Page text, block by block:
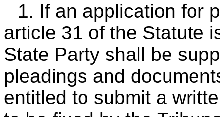
1. If an application for
article 31 of the Statute
State Party shall be
pleadings and
entitled to submit a